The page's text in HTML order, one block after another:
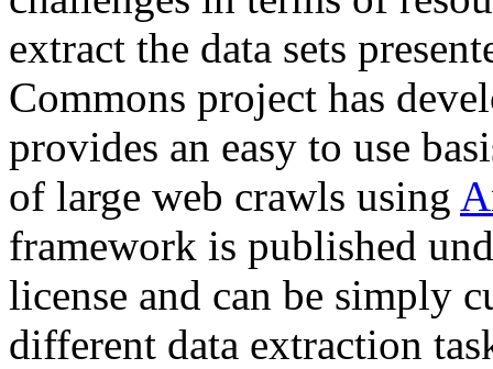
extract the data sets
Commons project has
provides an easy to use
of large web crawls using
framework is published
license and can be simply
different data extraction